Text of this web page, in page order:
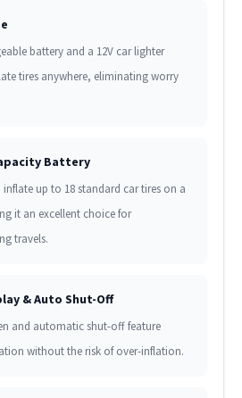
battery and a 12V car lighter
tires anywhere, eliminating worry
Battery
up to 18 standard car tires on a
it an excellent choice for
travels.
& Auto Shut-Off
and automatic shut-off feature
without the risk of over-inflation.